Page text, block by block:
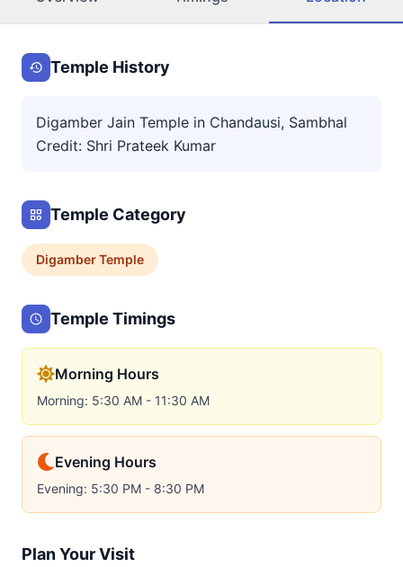
Temple History
Digamber Jain Temple in Chandausi, Sambhal
Credit: Shri Prateek Kumar
Temple Category
DigamberTemple
Temple Timings
Morning Hours
Morning: 5:30 AM - 11:30 AM
Evening Hours
Evening: 5:30 PM - 8:30 PM
Plan Your Visit